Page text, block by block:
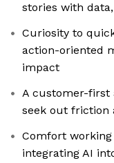
stories with
Curiosity to
action-oriented
impact
A customer-first
seek out friction
Comfort
integrating AI